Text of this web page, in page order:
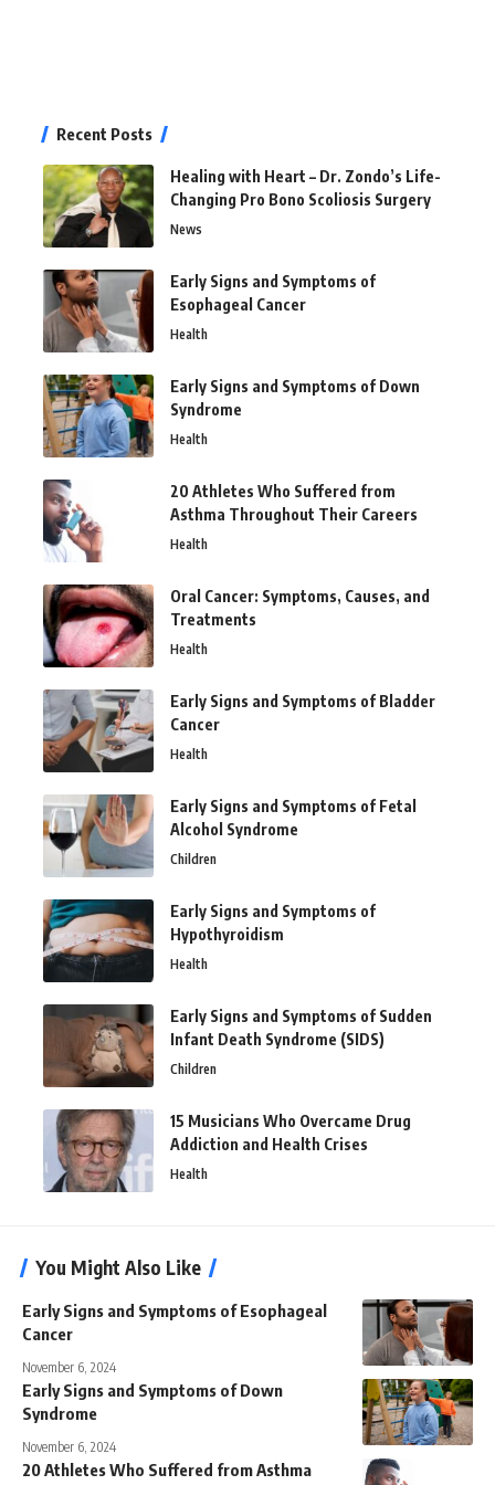
Recent Posts
Healing with Heart – Dr. Zondo’s Life-
Changing Pro Bono Scoliosis Surgery
News
Early Signs and Symptoms of
Esophageal Cancer
Health
Early Signs and Symptoms of Down
Syndrome
Health
20 Athletes Who Suffered from
Asthma Throughout Their Careers
Health
Oral Cancer: Symptoms, Causes, and
Treatments
Health
Early Signs and Symptoms of Bladder
Cancer
Health
Early Signs and Symptoms of Fetal
Alcohol Syndrome
Children
Early Signs and Symptoms of
Hypothyroidism
Health
Early Signs and Symptoms of Sudden
Infant Death Syndrome (SIDS)
Children
15 Musicians Who Overcame Drug
Addiction and Health Crises
Health
You Might Also Like
Early Signs and Symptoms of Esophageal
Cancer
November 6, 2024
Early Signs and Symptoms of Down
Syndrome
November 6, 2024
20 Athletes Who Suffered from Asthma